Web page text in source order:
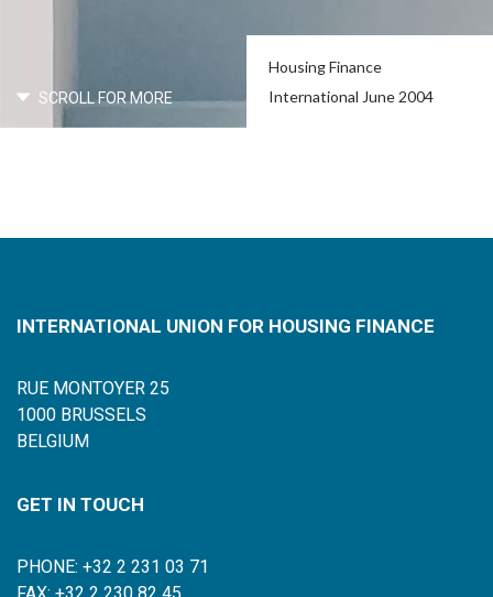
SCROLL FOR MORE
Housing Finance
International June 2004
INTERNATIONAL UNION FOR HOUSING FINANCE
RUE MONTOYER 25
1000 BRUSSELS
BELGIUM
GET IN TOUCH
PHONE: +32 2 231 03 71